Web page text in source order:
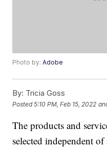
Photo by:Adobe
By: Tricia Goss
Posted5:10 PM, Feb 15, 2022
The products and
selected independent